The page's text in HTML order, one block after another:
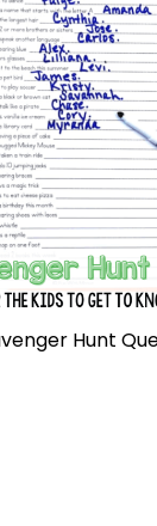
Hunt